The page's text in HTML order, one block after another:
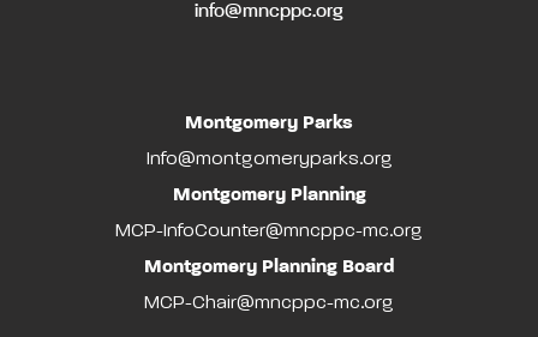
info@mncppc.org
Montgomery Parks
Info@montgomeryparks.org
Montgomery Planning
MCP-InfoCounter@mncppc-mc.org
Montgomery Planning Board
MCP-Chair@mncppc-mc.org